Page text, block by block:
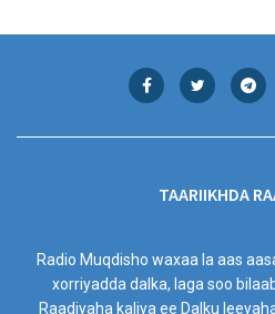
TAARIIKHDA
Radio Muqdisho waxaa la aas
xorriyadda dalka, laga soo
Raadiyaha kaliya ee Dalku